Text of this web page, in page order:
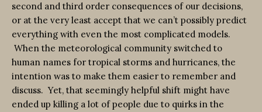
second and third order consequences of our decisions,
or at the very least accept that we can’t possibly predict
everything with even the most complicated models.
When the meteorological community switched to
human names for tropical storms and hurricanes, the
intention was to make them easier to remember and
discuss. Yet, that seemingly helpful shift might have
ended up killing a lot of people due to quirks in the